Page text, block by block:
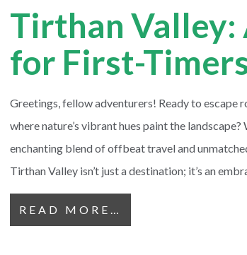
Tirthan Valley:
for First-
Greetings, fellow adventurers! Ready to escape
where nature’s vibrant hues paint the
enchanting blend of offbeat travel and
Tirthan Valley isn’t just a destination; it’s an
READ MORE…